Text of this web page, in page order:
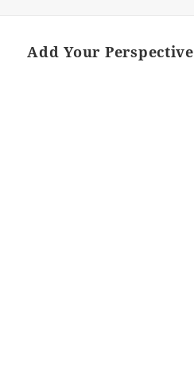
Add Your Perspective